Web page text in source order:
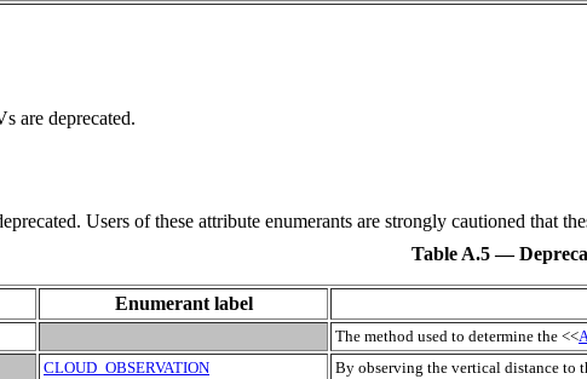
are deprecated.
Users of these attribute enumerants are strongly cautioned that
Table A.5 —
Enumerant label
The method used to determine the <<
CLOUD_OBSERVATION
By observing the vertical distance to